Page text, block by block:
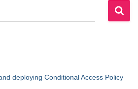
deploying Conditional Access Policy